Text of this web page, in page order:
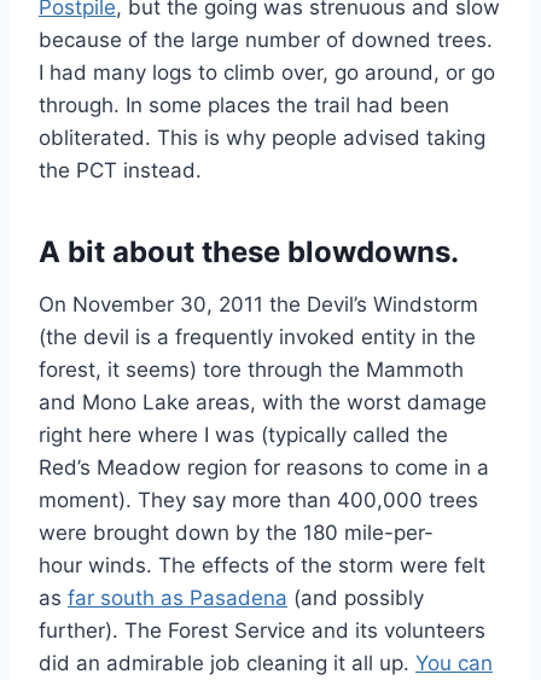
Postpile, but the going was strenuous and slow
because of the large number of downed trees.
I had many logs to climb over, go around, or go
through. In some places the trail had been
obliterated. This is why people advised taking
the PCT instead.
A bit about these blowdowns.
On November 30, 2011 the Devil’s Windstorm
(the devil is a frequently invoked entity in the
forest, it seems) tore through the Mammoth
and Mono Lake areas, with the worst damage
right here where I was (typically called the
Red’s Meadow region for reasons to come in a
moment). They say more than 400,000 trees
were brought down by the 180 mile-per-
hour winds. The effects of the storm were felt
as far south as Pasadena (and possibly
further). The Forest Service and its volunteers
did an admirable job cleaning it all up. You can